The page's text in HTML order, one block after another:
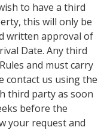
to have a third
this will only be
written approval of
Date. Any third
and must carry
contact us using the
third party as soon
before the
your request and